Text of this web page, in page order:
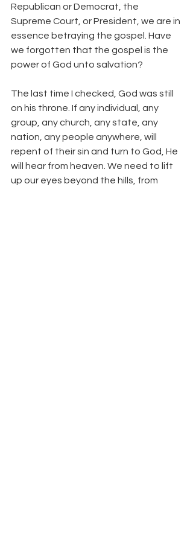
Republican or Democrat, the
Supreme Court, or President, we are in
essence betraying the gospel. Have
we forgotten that the gospel is the
power of God unto salvation?
The last time I checked, God was still
on his throne. If any individual, any
group, any church, any state, any
nation, any people anywhere, will
repent of their sin and turn to God, He
will hear from heaven. We need to lift
up our eyes beyond the hills, from